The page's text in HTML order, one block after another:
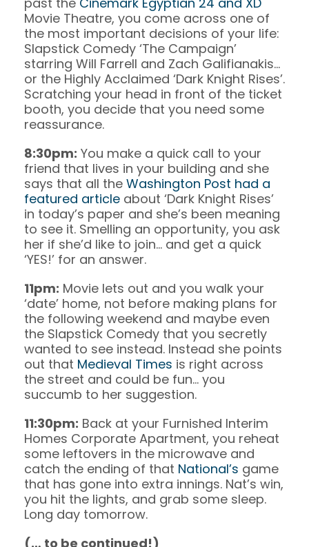
Movie Theatre, you come across one of
the most important decisions of your life:
Slapstick Comedy ‘The Campaign’
starring Will Farrell and Zach Galifianakis…
or the Highly Acclaimed ‘Dark Knight Rises’.
Scratching your head in front of the ticket
booth, you decide that you need some
reassurance.
8:30pm: You make a quick call to your
friend that lives in your building and she
says that all the Washington Post had a
featured article about ‘Dark Knight Rises’
in today’s paper and she’s been meaning
to see it. Smelling an opportunity, you ask
her if she’d like to join… and get a quick
‘YES!’ for an answer.
11pm: Movie lets out and you walk your
‘date’ home, not before making plans for
the following weekend and maybe even
the Slapstick Comedy that you secretly
wanted to see instead. Instead she points
out that Medieval Times is right across
the street and could be fun… you
succumb to her suggestion.
11:30pm: Back at your Furnished Interim
Homes Corporate Apartment, you reheat
some leftovers in the microwave and
catch the ending of that National’s game
that has gone into extra innings. Nat’s win,
you hit the lights, and grab some sleep.
Long day tomorrow.
(… to be continued!)